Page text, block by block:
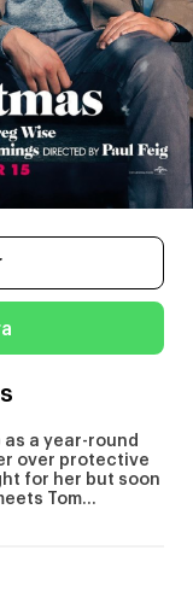
a year-round
over protective
for her but soon
Tom…